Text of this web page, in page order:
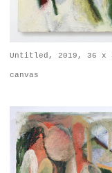
Untitled, 2019, 36 x
canvas